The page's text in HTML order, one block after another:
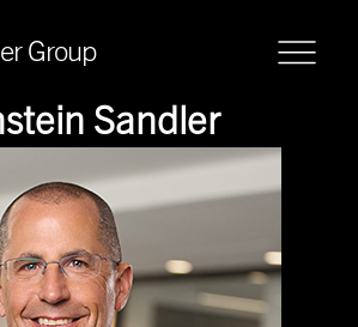
Group
Sandler